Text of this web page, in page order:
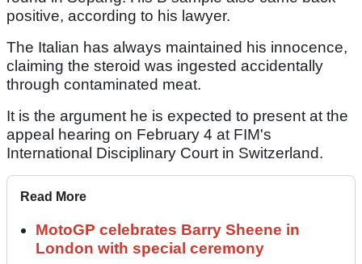
positive, according to his lawyer.
The Italian has always maintained his innocence,
claiming the steroid was ingested accidentally
through contaminated meat.
It is the argument he is expected to present at the
appeal hearing on February 4 at FIM's
International Disciplinary Court in Switzerland.
Read More
MotoGP celebrates Barry Sheene in
London with special ceremony